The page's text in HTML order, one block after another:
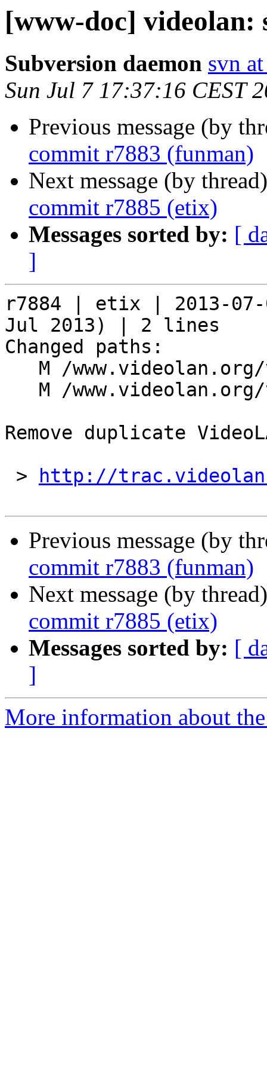
[www-doc] videolan:
Subversion daemon svn
Sun Jul 7 17:37:16 CEST
Previous message (by
commit r7883 (funman)
Next message (by
commit r7885 (etix)
Messages sorted by: [
]
r7884 | etix | 2013-07-
Jul 2013) | 2 lines
Changed paths:
Remove duplicate
>
http://
Previous message (by
commit r7883 (funman)
Next message (by
commit r7885 (etix)
Messages sorted by: [
]
More information about